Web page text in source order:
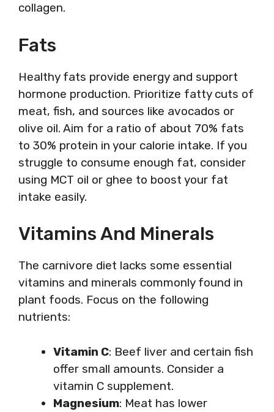
collagen.
Fats
Healthy fats provide energy and support
hormone production. Prioritize fatty cuts of
meat, fish, and sources like avocados or
olive oil. Aim for a ratio of about 70% fats
to 30% protein in your calorie intake. If you
struggle to consume enough fat, consider
using MCT oil or ghee to boost your fat
intake easily.
Vitamins And Minerals
The carnivore diet lacks some essential
vitamins and minerals commonly found in
plant foods. Focus on the following
nutrients:
Vitamin C: Beef liver and certain fish
offer small amounts. Consider a
vitamin C supplement.
Magnesium: Meat has lower